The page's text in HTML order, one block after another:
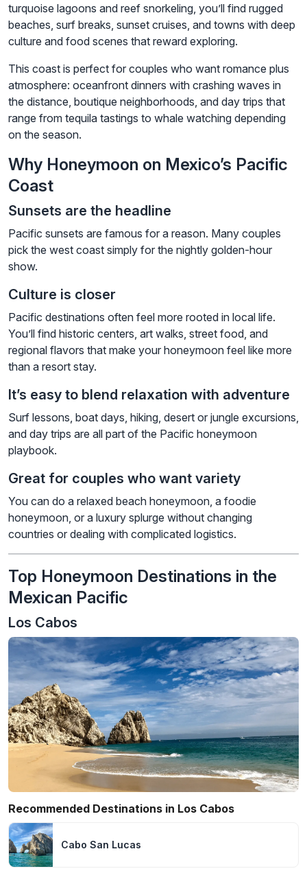
turquoise lagoons and reef snorkeling, you’ll find rugged
beaches, surf breaks, sunset cruises, and towns with deep
culture and food scenes that reward exploring.
This coast is perfect for couples who want romance plus
atmosphere: oceanfront dinners with crashing waves in
the distance, boutique neighborhoods, and day trips that
range from tequila tastings to whale watching depending
on the season.
Why Honeymoon on Mexico’s Pacific
Coast
Sunsets are the headline
Pacific sunsets are famous for a reason. Many couples
pick the west coast simply for the nightly golden-hour
show.
Culture is closer
Pacific destinations often feel more rooted in local life.
You’ll find historic centers, art walks, street food, and
regional flavors that make your honeymoon feel like more
than a resort stay.
It’s easy to blend relaxation with adventure
Surf lessons, boat days, hiking, desert or jungle excursions,
and day trips are all part of the Pacific honeymoon
playbook.
Great for couples who want variety
You can do a relaxed beach honeymoon, a foodie
honeymoon, or a luxury splurge without changing
countries or dealing with complicated logistics.
Top Honeymoon Destinations in the
Mexican Pacific
Los Cabos
Recommended Destinations in Los Cabos
Cabo San Lucas